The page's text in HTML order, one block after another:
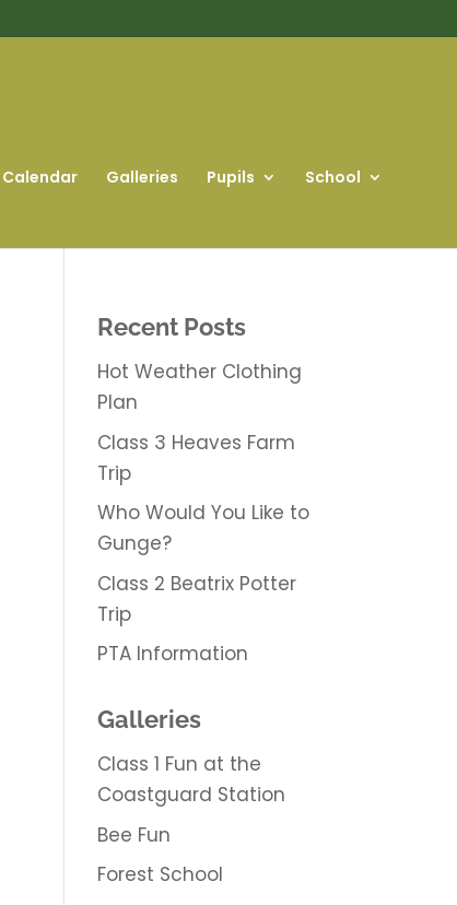
Calendar Galleries Pupils
School
Recent Posts
Hot Weather Clothing
Plan
Class 3 Heaves Farm
Trip
Who Would You Like to
Gunge?
Class 2 Beatrix Potter
Trip
PTA Information
Galleries
Class 1 Fun at the
Coastguard Station
Bee Fun
Forest School